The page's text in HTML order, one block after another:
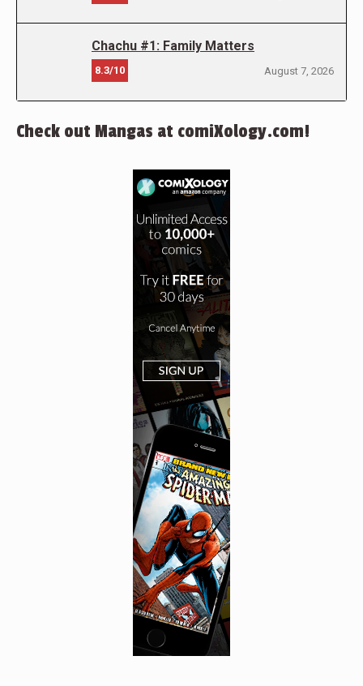
Chachu #1: Family Matters
8.3/10 August 7, 2026
Check out Mangas at comiXology.com!